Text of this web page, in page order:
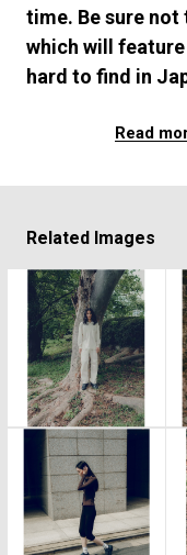
time. Be sure not
which will
hard to find in
Read
Related Images